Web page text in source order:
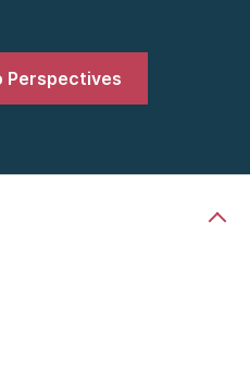
Perspectives